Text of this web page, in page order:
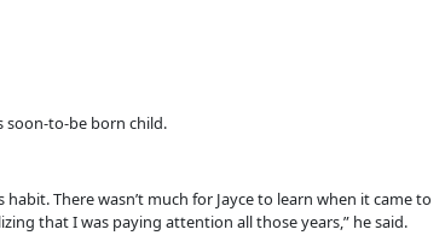
soon-to-be born child.
There wasn’t much for Jayce to learn when it came to
that I was paying attention all those years,” he said.